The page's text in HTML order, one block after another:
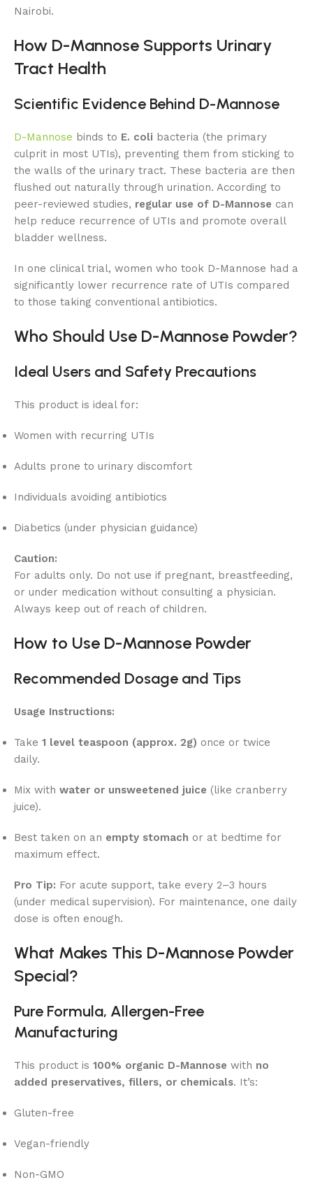
Nairobi.
How D-Mannose Supports Urinary
Tract Health
Scientific Evidence Behind D-Mannose
D-Mannose binds to E. coli bacteria (the primary
culprit in most UTIs), preventing them from sticking to
the walls of the urinary tract. These bacteria are then
flushed out naturally through urination. According to
peer-reviewed studies, regular use of D-Mannose can
help reduce recurrence of UTIs and promote overall
bladder wellness.
In one clinical trial, women who took D-Mannose had a
significantly lower recurrence rate of UTIs compared
to those taking conventional antibiotics.
Who Should Use D-Mannose Powder?
Ideal Users and Safety Precautions
This product is ideal for:
Women with recurring UTIs
Adults prone to urinary discomfort
Individuals avoiding antibiotics
Diabetics (under physician guidance)
Caution:
For adults only. Do not use if pregnant, breastfeeding,
or under medication without consulting a physician.
Always keep out of reach of children.
How to Use D-Mannose Powder
Recommended Dosage and Tips
Usage Instructions:
Take 1 level teaspoon (approx. 2g) once or twice
daily.
Mix with water or unsweetened juice (like cranberry
juice).
Best taken on an empty stomach or at bedtime for
maximum effect.
Pro Tip: For acute support, take every 2–3 hours
(under medical supervision). For maintenance, one daily
dose is often enough.
What Makes This D-Mannose Powder
Special?
Pure Formula, Allergen-Free
Manufacturing
This product is 100% organic D-Mannose with no
added preservatives, fillers, or chemicals. It’s:
Gluten-free
Vegan-friendly
Non-GMO